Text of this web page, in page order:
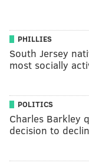
PHILLIES
South Jersey
most socially
POLITICS
Charles Barkley
decision to